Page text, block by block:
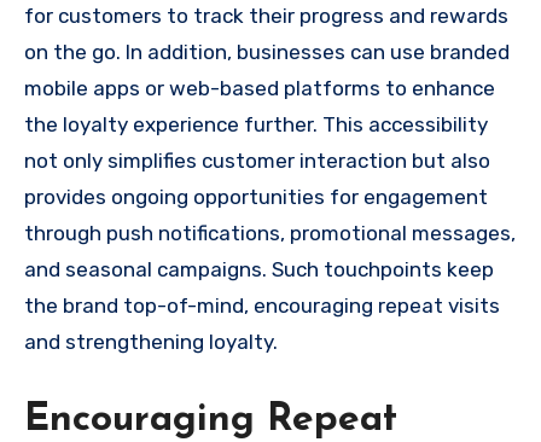
for customers to track their progress and rewards
on the go. In addition, businesses can use branded
mobile apps or web-based platforms to enhance
the loyalty experience further. This accessibility
not only simplifies customer interaction but also
provides ongoing opportunities for engagement
through push notifications, promotional messages,
and seasonal campaigns. Such touchpoints keep
the brand top-of-mind, encouraging repeat visits
and strengthening loyalty.
Encouraging Repeat